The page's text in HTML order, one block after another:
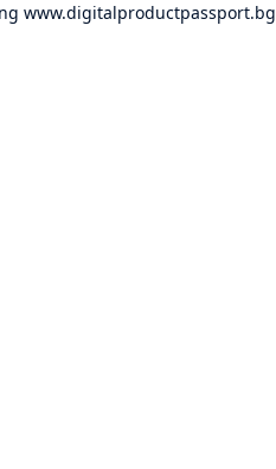
www.digitalproductpassport.bg